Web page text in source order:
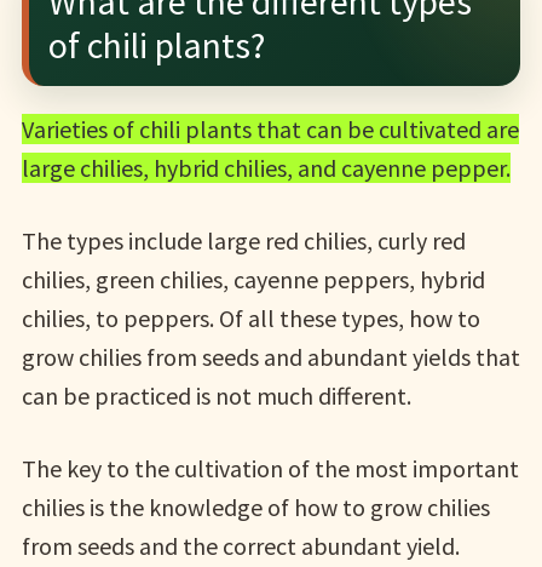
of chili plants?
Varieties of chili plants that can be cultivated are
large chilies, hybrid chilies, and cayenne pepper.
The types include large red chilies, curly red
chilies, green chilies, cayenne peppers, hybrid
chilies, to peppers. Of all these types, how to
grow chilies from seeds and abundant yields that
can be practiced is not much different.
The key to the cultivation of the most important
chilies is the knowledge of how to grow chilies
from seeds and the correct abundant yield.